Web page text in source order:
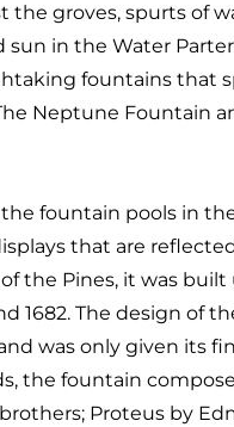
the groves, spurts of
in the Water
fountains that
Neptune Fountain
fountain pools in
that are
the Pines, it was
1682. The design of
was only given its
the fountain
Proteus by